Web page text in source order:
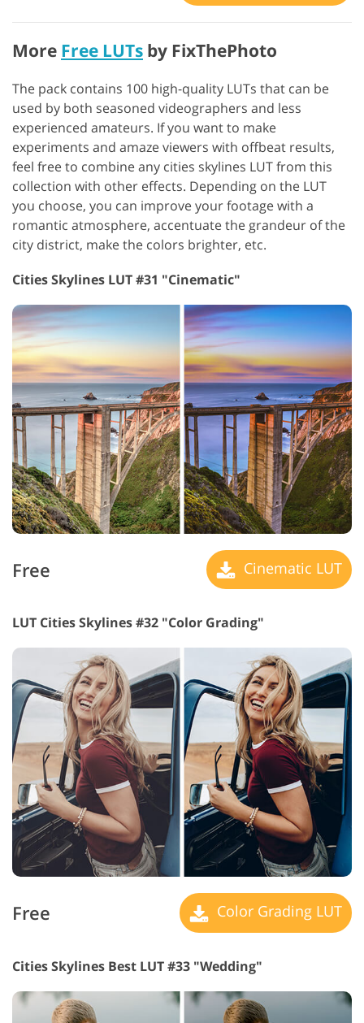
More Free LUTs by FixThePhoto
The pack contains 100 high-quality LUTs that can be
used by both seasoned videographers and less
experienced amateurs. If you want to make
experiments and amaze viewers with offbeat results,
feel free to combine any cities skylines LUT from this
collection with other effects. Depending on the LUT
you choose, you can improve your footage with a
romantic atmosphere, accentuate the grandeur of the
city district, make the colors brighter, etc.
Cities Skylines LUT #31 "Cinematic"
Free Cinematic LUT
LUT Cities Skylines #32 "Color Grading"
Free Color Grading LUT
Cities Skylines Best LUT #33 "Wedding"